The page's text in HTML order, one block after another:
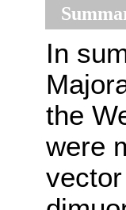
In
the
were